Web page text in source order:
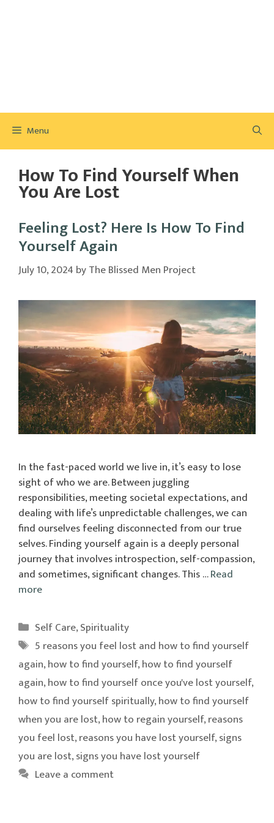
Menu
How To Find Yourself When
You Are Lost
Feeling Lost? Here Is How To Find
Yourself Again
July 10, 2024 byThe Blissed Men Project
In the fast-paced world we live in, it’s easy to lose
sight of who we are. Between juggling
responsibilities, meeting societal expectations, and
dealing with life’s unpredictable challenges, we can
find ourselves feeling disconnected from our true
selves. Finding yourself again is a deeply personal
journey that involves introspection, self-compassion,
and sometimes, significant changes. This …Read
more
Categories
Self Care,Spirituality
Tags
5 reasons you feel lost and how to find yourself
again,how to find yourself,how to find yourself
again,how to find yourself once you've lost yourself,
how to find yourself spiritually,how to find yourself
when you are lost,how to regain yourself,reasons
you feel lost,reasons you have lost yourself,signs
you are lost,signs you have lost yourself
Leave a comment